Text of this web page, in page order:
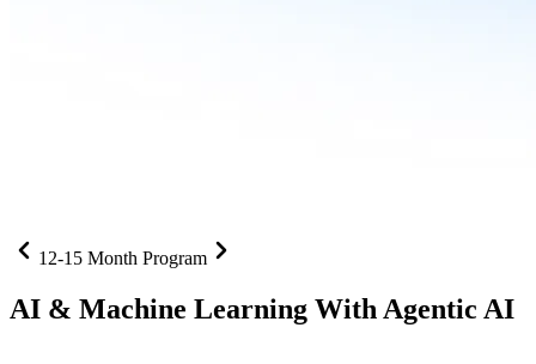
12-15 Month Program
AI & Machine Learning With Agentic AI